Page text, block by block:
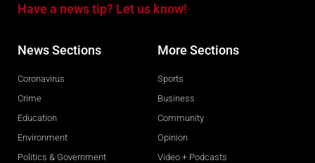
Have a news tip? Let us know!
News Sections
Coronavirus
Crime
Education
Environment
Politics & Government
More Sections
Sports
Business
Community
Opinion
Video + Podcasts